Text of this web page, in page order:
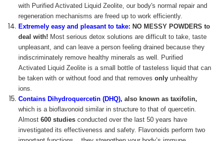
with Purified Activated Liquid Zeolite, our body's normal repair and
regeneration mechanisms are freed up to work efficiently.
Extremely easy and pleasant to take: NO MESSY POWDERS to
deal with! Most serious detox solutions are difficult to take, taste
unpleasant, and can leave a person feeling drained because they
indiscriminately remove healthy minerals as well. Purified
Activated Liquid Zeolite is a small bottle of tasteless liquid that can
be taken with or without food and that removesonly unhealthy
ions.
Contains Dihydroquercetin (DHQ), also known as taxifolin,
which is a bioflavonoid similar in structure to that of quercetin.
Almost600 studies conducted over the last 50 years have
investigated its effectiveness and safety. Flavonoids perform two